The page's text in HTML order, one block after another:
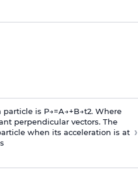
particle is P→=A→+B→t2. Where
perpendicular vectors. The
when its acceleration is at ›